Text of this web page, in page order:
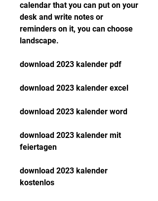
calendar that you can put on your
desk and write notes or
reminders on it, you can choose
landscape.
download 2023 kalender pdf
download 2023 kalender excel
download 2023 kalender word
download 2023 kalender mit
feiertagen
download 2023 kalender
kostenlos